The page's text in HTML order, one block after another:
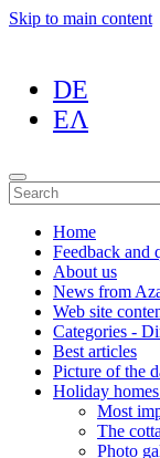
Skip to main content
DE
ΕΛ
Home
Feedback and
About us
News from
Web site
Categories -
Best articles
Picture of the
Holiday
Most
The
Photo